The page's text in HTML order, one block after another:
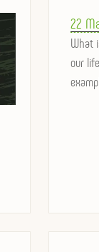
on
22
What
our